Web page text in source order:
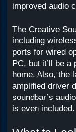
improved audio
The Creative
including
ports for wired
PC, but it’ll be
home. Also, the
amplified driver
soundbar’s
is even included.